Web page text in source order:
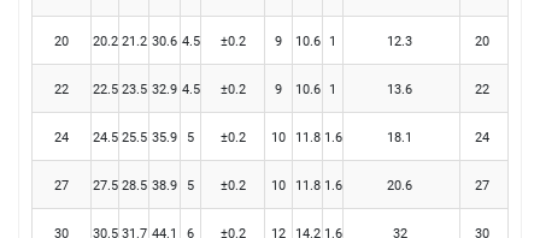
20 20.2 21.2 30.6 4.5 ±0.2 9 10.6 1 12.3 20
22 22.5 23.5 32.9 4.5 ±0.2 9 10.6 1 13.6 22
24 24.5 25.5 35.9 5 ±0.2 10 11.8 1.6 18.1 24
27 27.5 28.5 38.9 5 ±0.2 10 11.8 1.6 20.6 27
30 30.5 31.7 44.1 6 ±0.2 12 14.2 1.6 32 30